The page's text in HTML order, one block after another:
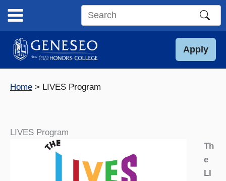
content
Search
site
Apply
Home LIVES Program
LIVES Program
Th
e
LI